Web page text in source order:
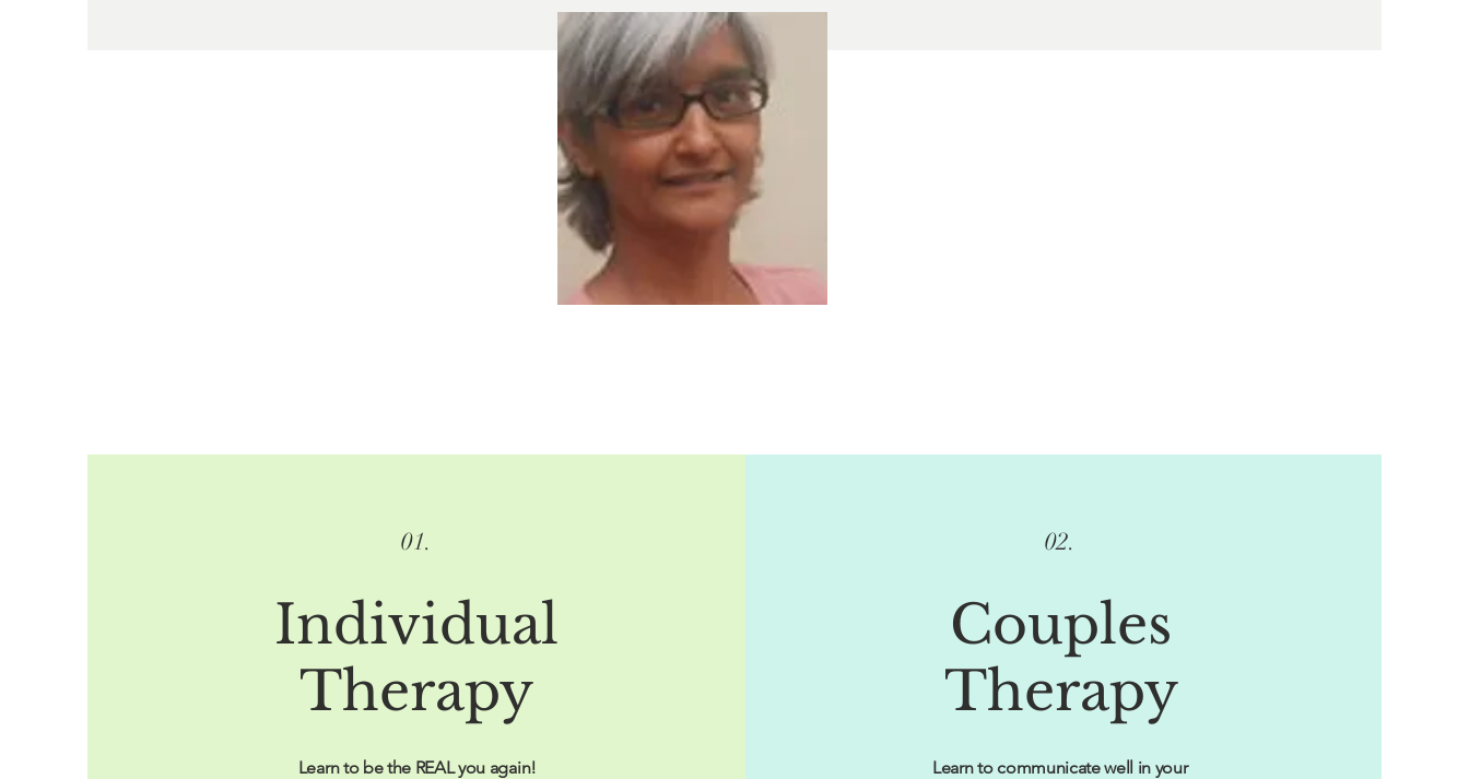
01.
Individual
Therapy
Learn to be the REAL you again!
02.
Couples
Therapy
Learn to communicate well in your